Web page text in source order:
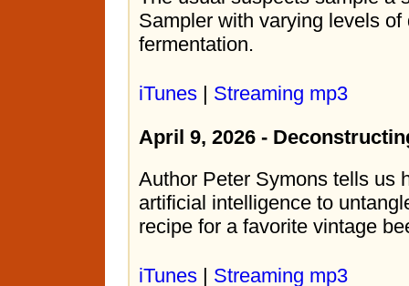
Sampler with varying levels of
fermentation.
iTunes | Streaming mp3
April 9, 2026 -
Author Peter Symons tells us
artificial intelligence to
recipe for a favorite vintage
iTunes | Streaming mp3